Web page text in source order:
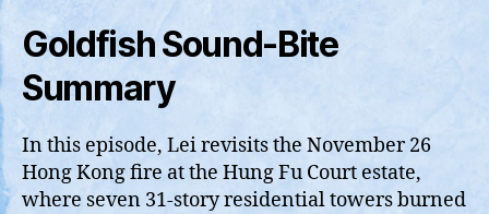
Goldfish Sound-Bite
Summary
In this episode, Lei revisits the November 26
Hong Kong fire at the Hung Fu Court estate,
where seven 31‑story residential towers burned